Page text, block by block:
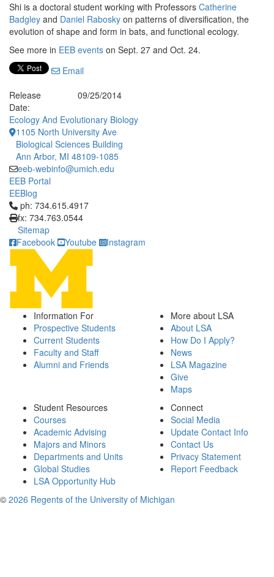
Shi is a doctoral student working with Professors Catherine
Badgley and Daniel Rabosky on patterns of diversification, the
evolution of shape and form in bats, and functional ecology.
See more in EEB events on Sept. 27 and Oct. 24.
Email
Release
Date:
09/25/2014
Ecology And Evolutionary Biology
1105 North University Ave
Biological Sciences Building
Ann Arbor, MI 48109-1085
eeb-webinfo@umich.edu
EEB Portal
EEBlog
Click to call ph: 734.615.4917
ph: 734.615.4917
fx: 734.763.0544
Sitemap
Facebook
Youtube Instagram
Information For
Prospective Students
Current Students
Faculty and Staff
Alumni and Friends
More about LSA
About LSA
How Do I Apply?
News
LSA Magazine
Give
Maps
Student Resources
Courses
Academic Advising
Majors and Minors
Departments and Units
Global Studies
LSA Opportunity Hub
Connect
Social Media
Update Contact Info
Contact Us
Privacy Statement
Report Feedback
© 2026 Regents of the University of Michigan